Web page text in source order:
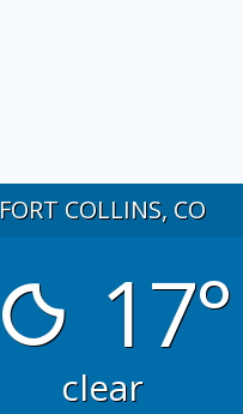
FORT COLLINS, CO
17°
clear